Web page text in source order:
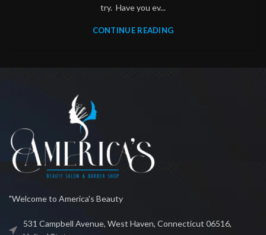
try. Have you ev...
CONTINUE READING
"Welcome to America's Beauty
531 Campbell Avenue, West Haven, Connecticut 06516,